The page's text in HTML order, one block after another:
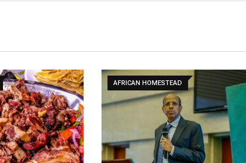
AFRICAN HOMESTEAD